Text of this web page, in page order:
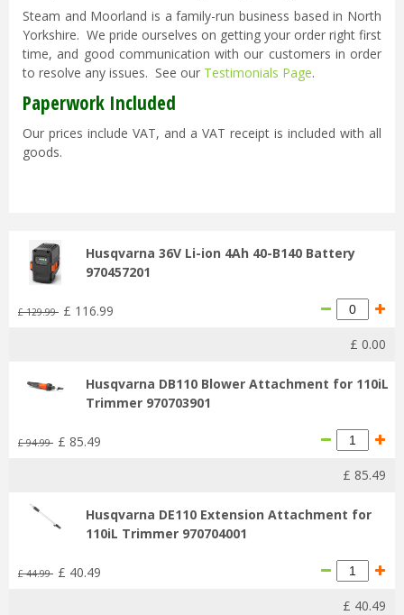
Steam and Moorland is a family-run business based in North
Yorkshire. We pride ourselves on getting your order right first
time, and good communication with our customers in order
to resolve any issues. See our Testimonials Page.
Paperwork Included
Our prices include VAT, and a VAT receipt is included with all
goods.
Husqvarna 36V Li-ion 4Ah 40-B140 Battery
970457201
£ 129.99 £ 116.99
£ 0.00
Husqvarna DB110 Blower Attachment for 110iL
Trimmer 970703901
£ 94.99 £ 85.49
£ 85.49
Husqvarna DE110 Extension Attachment for
110iL Trimmer 970704001
£ 44.99 £ 40.49
£ 40.49